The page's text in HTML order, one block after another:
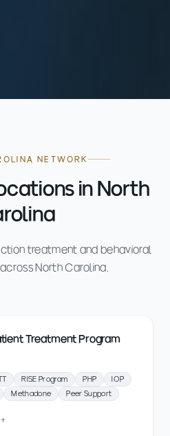
NETWORK
in North
treatment and behavioral
North Carolina.
Treatment Program
RISE Program PHP
IOP
Methadone Peer Support